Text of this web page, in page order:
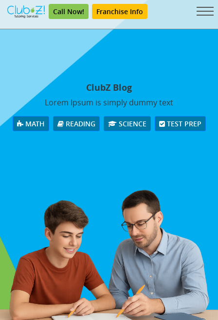
Call Now! Franchise Info
ClubZ Blog
Lorem Ipsum is simply dummy text
MATH READING SCIENCE TEST PREP